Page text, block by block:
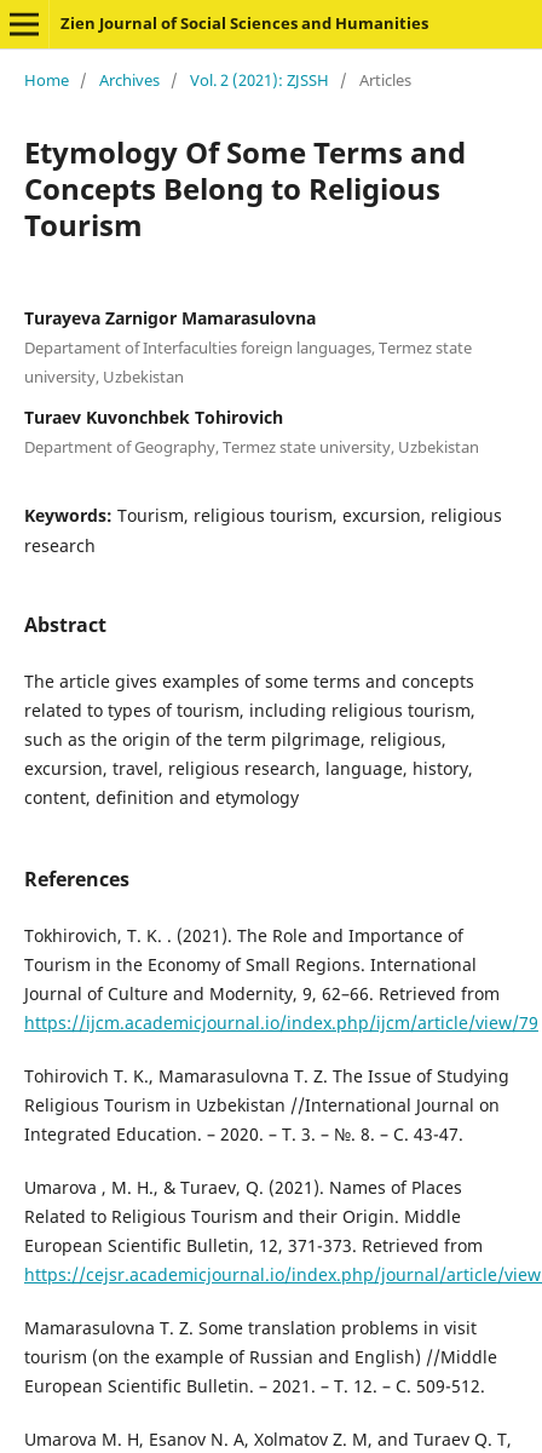
Zien Journal of Social Sciences and Humanities
Home / Archives / Vol. 2 (2021): ZJSSH / Articles
Etymology Of Some Terms and
Concepts Belong to Religious
Tourism
Turayeva Zarnigor Mamarasulovna
Departament of Interfaculties foreign languages, Termez state
university, Uzbekistan
Turaev Kuvonchbek Tohirovich
Department of Geography, Termez state university, Uzbekistan
Keywords: Tourism, religious tourism, excursion, religious
research
Abstract
The article gives examples of some terms and concepts
related to types of tourism, including religious tourism,
such as the origin of the term pilgrimage, religious,
excursion, travel, religious research, language, history,
content, definition and etymology
References
Tokhirovich, T. K. . (2021). The Role and Importance of
Tourism in the Economy of Small Regions. International
Journal of Culture and Modernity, 9, 62–66. Retrieved from
https://ijcm.academicjournal.io/index.php/ijcm/article/view/79
Tohirovich T. K., Mamarasulovna T. Z. The Issue of Studying
Religious Tourism in Uzbekistan //International Journal on
Integrated Education. – 2020. – Т. 3. – №. 8. – С. 43-47.
Umarova , M. H., & Turaev, Q. (2021). Names of Places
Related to Religious Tourism and their Origin. Middle
European Scientific Bulletin, 12, 371-373. Retrieved from
https://cejsr.academicjournal.io/index.php/journal/article/
Mamarasulovna T. Z. Some translation problems in visit
tourism (on the example of Russian and English) //Middle
European Scientific Bulletin. – 2021. – Т. 12. – С. 509-512.
Umarova M. H, Esanov N. A, Xolmatov Z. M, and Turaev Q. T,